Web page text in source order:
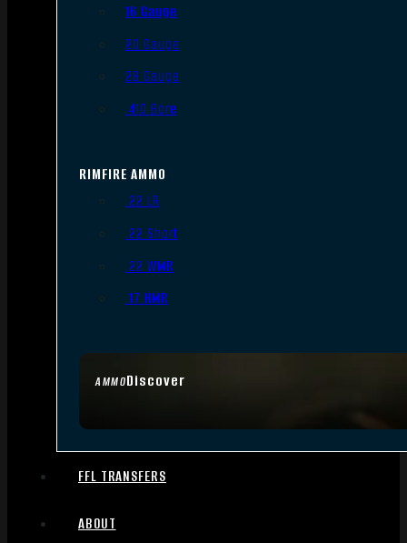
AMMODiscover
16 Gauge
20 Gauge
28 Gauge
.410 Bore
RIMFIRE AMMO
.22 LR
.22 Short
.22 WMR
.17 HMR
FFL TRANSFERS
ABOUT